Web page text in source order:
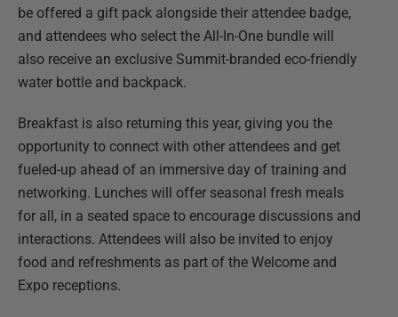
be offered a gift pack alongside their attendee badge,
and attendees who select the All-In-One bundle will
also receive an exclusive Summit-branded eco-friendly
water bottle and backpack.
Breakfast is also returning this year, giving you the
opportunity to connect with other attendees and get
fueled-up ahead of an immersive day of training and
networking. Lunches will offer seasonal fresh meals
for all, in a seated space to encourage discussions and
interactions. Attendees will also be invited to enjoy
food and refreshments as part of the Welcome and
Expo receptions.